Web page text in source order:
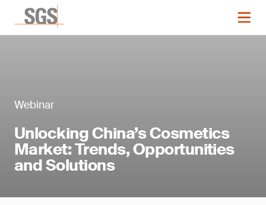
Webinar
Unlocking China’s Cosmetics
Market: Trends, Opportunities
and Solutions